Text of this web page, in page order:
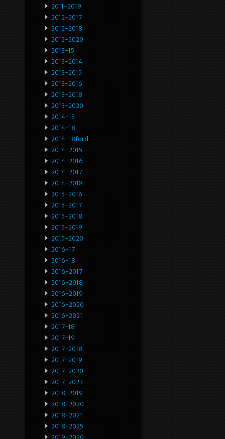
2011-2019
2012-2017
2012-2018
2012-2020
2013-15
2013-2014
2013-2015
2013-2016
2013-2018
2013-2020
2014-15
2014-18
2014-18ford
2014-2015
2014-2016
2014-2017
2014-2018
2015-2016
2015-2017
2015-2018
2015-2019
2015-2020
2016-17
2016-18
2016-2017
2016-2018
2016-2019
2016-2020
2016-2021
2017-18
2017-19
2017-2018
2017-2019
2017-2020
2017-2023
2018-2019
2018-2020
2018-2021
2018-2025
2019-2020